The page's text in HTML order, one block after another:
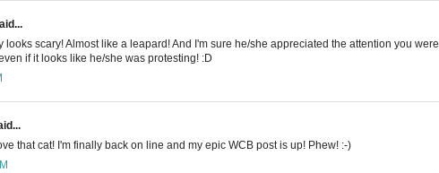
looks scary! Almost like a leapard! And I'm sure he/she appreciated the attention you were
if it looks like he/she was protesting! :D
that cat! I'm finally back on line and my epic WCB post is up! Phew! :-)